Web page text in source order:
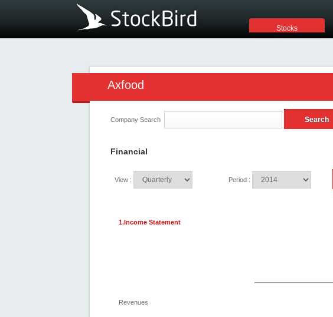
Stocks
Axfood
Company Search
Financial
View : Period :
1.Income Statement
Revenues